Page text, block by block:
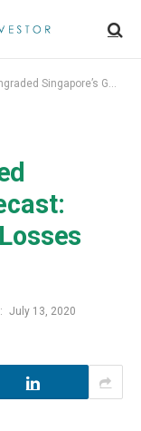
Forecast: Should You Cut Your Losses Now?
July 13, 2020